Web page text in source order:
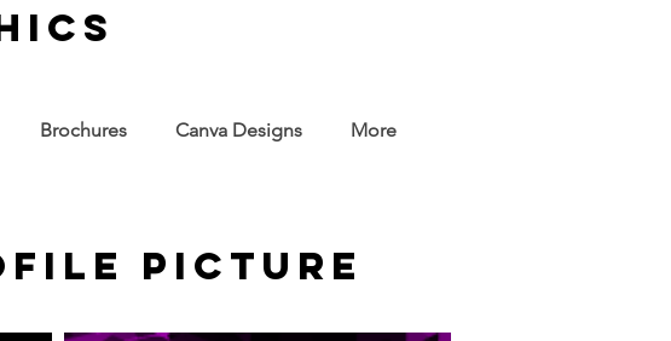
Brochures Canva Designs More
Picture